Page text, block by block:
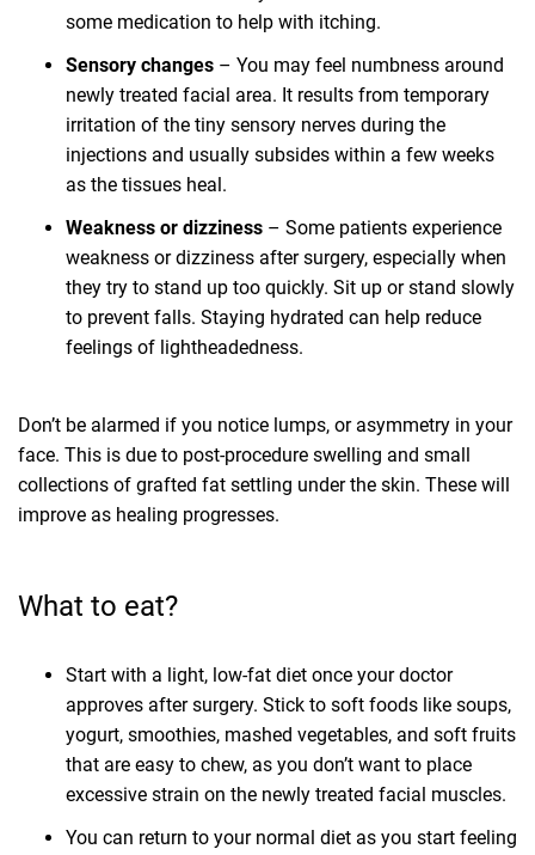
some medication to help with itching.
Sensory changes – You may feel numbness around
newly treated facial area. It results from temporary
irritation of the tiny sensory nerves during the
injections and usually subsides within a few weeks
as the tissues heal.
Weakness or dizziness – Some patients experience
weakness or dizziness after surgery, especially when
they try to stand up too quickly. Sit up or stand slowly
to prevent falls. Staying hydrated can help reduce
feelings of lightheadedness.
Don’t be alarmed if you notice lumps, or asymmetry in your
face. This is due to post-procedure swelling and small
collections of grafted fat settling under the skin. These will
improve as healing progresses.
What to eat?
Start with a light, low-fat diet once your doctor
approves after surgery. Stick to soft foods like soups,
yogurt, smoothies, mashed vegetables, and soft fruits
that are easy to chew, as you don’t want to place
excessive strain on the newly treated facial muscles.
You can return to your normal diet as you start feeling